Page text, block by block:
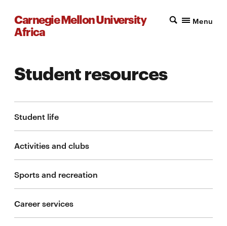
Carnegie Mellon University
Africa
Menu
Student resources
Student life
Activities and clubs
Sports and recreation
Career services